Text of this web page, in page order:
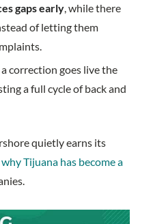
gaps early, while there
of letting them
correction goes live the
a full cycle of back and
quietly earns its
why Tijuana has become a